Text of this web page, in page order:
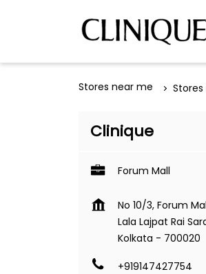
Stores near me Stores
Clinique
Forum Mall
No 10/3, Forum
Lala Lajpat Rai
Kolkata - 700020
+919147427754